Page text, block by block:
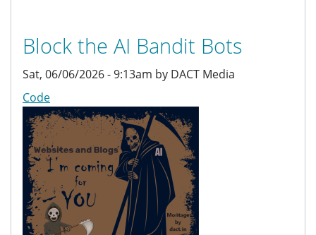
Block the AI Bandit Bots
Sat, 06/06/2026 - 9:13am by DACT Media
Code